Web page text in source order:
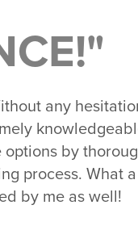
any
by
process. What
by me as well!